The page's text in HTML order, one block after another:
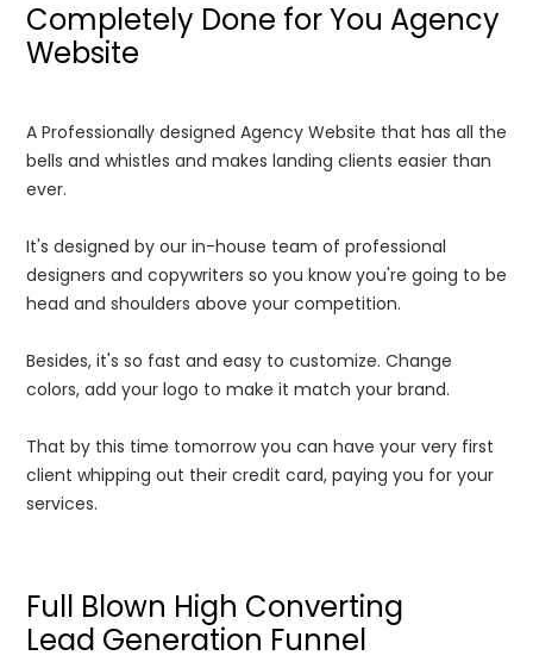
Completely Done for You Agency
Website
A Professionally designed Agency Website that has all the
bells and whistles and makes landing clients easier than
ever.
It's designed by our in-house team of professional
designers and copywriters so you know you're going to be
head and shoulders above your competition.
Besides, it's so fast and easy to customize. Change
colors, add your logo to make it match your brand.
That by this time tomorrow you can have your very first
client whipping out their credit card, paying you for your
services.
Full Blown High Converting
Lead Generation Funnel